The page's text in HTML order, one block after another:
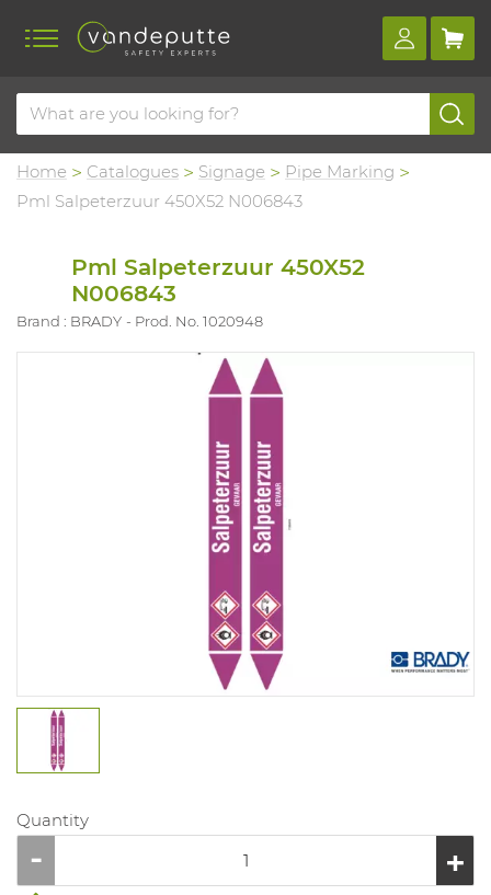
Home Catalogues Signage
Pipe Marking
Pml Salpeterzuur 450X52 N006843
Pml Salpeterzuur 450X52
N006843
Brand : BRADY Prod. No. 1020948
Quantity